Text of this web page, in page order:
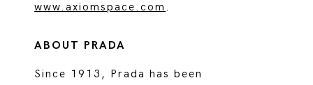
www.axiomspace.com .
ABOUT PRADA
Since 1913, Prada has been